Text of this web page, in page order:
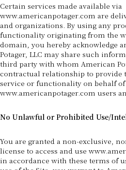
Certain services made available via
www.americanpotager.com are
and organizations. By using any
functionality originating from the
domain, you hereby acknowledge
Potager, LLC may share such
third party with whom American
contractual relationship to provide
service or functionality on behalf of
www.americanpotager.com users
No Unlawful or Prohibited Use/
You are granted a non-exclusive,
license to access and use
in accordance with these terms of